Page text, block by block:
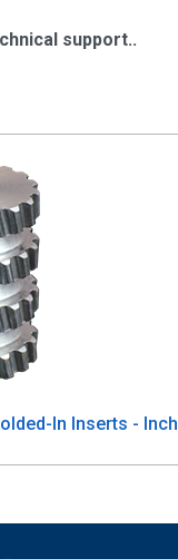
support..
In Inserts - Inch